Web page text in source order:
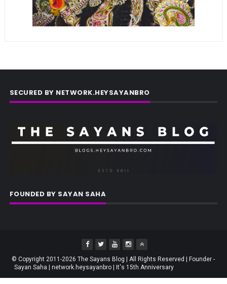
SECURED BY NETWORK.HEYSAYANBRO
FOUNDED BY SAYAN SAHA
© Copyright 2011-2026 The Sayans Blog | All Rights Reserved | Founder -
Sayan Saha | network.heysayanbro | It's 15th Anniversary